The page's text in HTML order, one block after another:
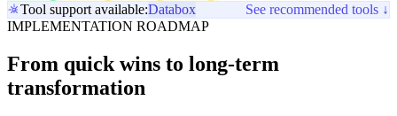
Tool support available:Databox
See recommended tools ↓
IMPLEMENTATION ROADMAP
From quick wins to long-term
transformation